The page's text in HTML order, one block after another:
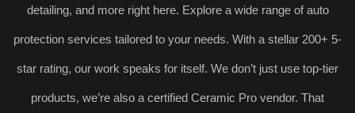
detailing, and more right here. Explore a wide range of auto
protection services tailored to your needs. With a stellar 200+ 5-
star rating, our work speaks for itself. We don’t just use top-tier
products, we’re also a certified Ceramic Pro vendor. That